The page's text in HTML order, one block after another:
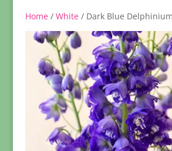
Home/ White/ Dark Blue